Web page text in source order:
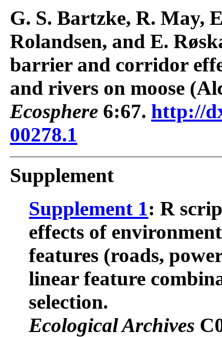
G. S. Bartzke, R. May,
Rolandsen, and E.
barrier and corridor
and rivers on moose
Ecosphere 6:67. http://
00278.1
Supplement
Supplement 1: R
effects of
features (roads,
linear feature
selection.
Ecological Archives